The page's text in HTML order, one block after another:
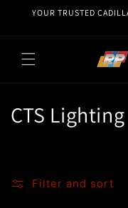
Skip to
YOUR TRUSTED
C
CTS Lighting
Filter and sort